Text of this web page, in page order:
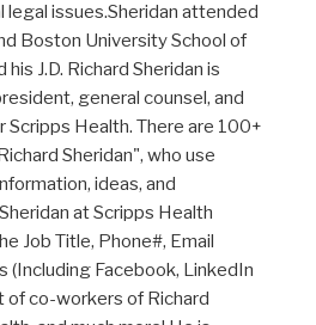
legal issues.Sheridan attended
Boston University School of
J.D. Richard Sheridan is
general counsel, and
Health. There are 100+
Sheridan", who use
ideas, and
at Scripps Health
Job Title, Phone#, Email
(Including Facebook, LinkedIn
of co-workers of Richard